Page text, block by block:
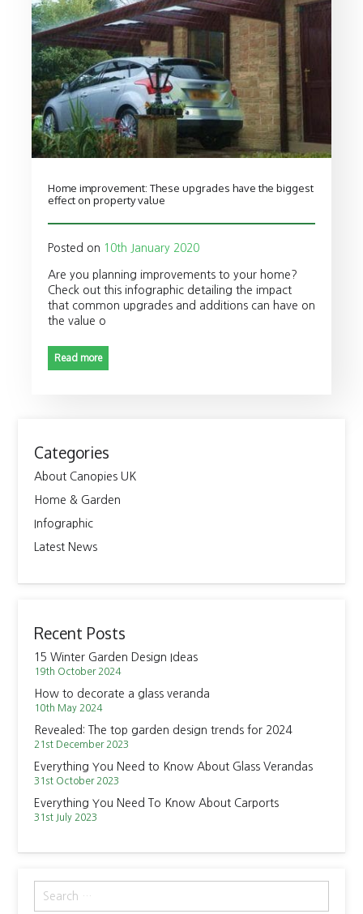
Home improvement: These upgrades have the biggest
effect on property value
Posted on 10th January 2020
Are you planning improvements to your home?
Check out this infographic detailing the impact
that common upgrades and additions can have on
the value o
Read more
Categories
About Canopies UK
Home & Garden
Infographic
Latest News
Recent Posts
15 Winter Garden Design Ideas
19th October 2024
How to decorate a glass veranda
10th May 2024
Revealed: The top garden design trends for 2024
21st December 2023
Everything You Need to Know About Glass Verandas
31st October 2023
Everything You Need To Know About Carports
31st July 2023
for: